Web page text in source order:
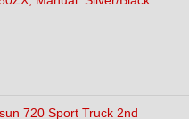
720 Sport Truck 2nd